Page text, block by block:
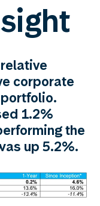
corporate
1.2%
the
up 5.2%.